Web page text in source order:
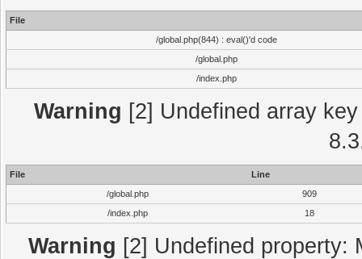
File
/global.php(844) : eval()'d code
/global.php
/index.php
Warning [2] Undefined array
File
Line
/global.php
909
/index.php
18
Warning [2] Undefined property: